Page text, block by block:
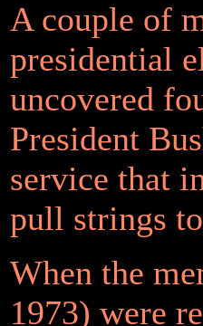
A couple of
presidential
uncovered
President
service that
pull strings
When the
1973) were